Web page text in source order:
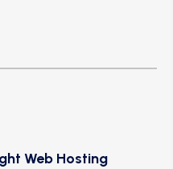
Web Hosting